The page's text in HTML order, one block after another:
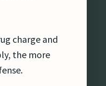
charge and
the more